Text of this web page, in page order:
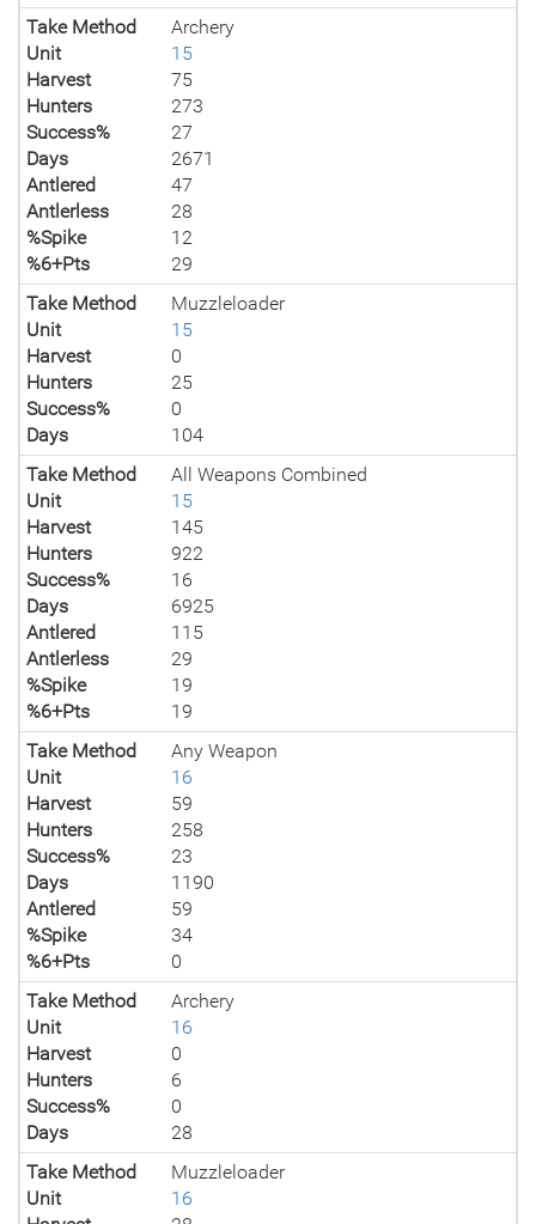
Take Method
Archery
Unit
15
Harvest
75
Hunters
273
Success%
27
Days
2671
Antlered
47
Antlerless
28
%Spike
12
%6+Pts
29
Take Method
Muzzleloader
Unit
15
Harvest
0
Hunters
25
Success%
0
Days
104
Take Method
All Weapons Combined
Unit
15
Harvest
145
Hunters
922
Success%
16
Days
6925
Antlered
115
Antlerless
29
%Spike
19
%6+Pts
19
Take Method
Any Weapon
Unit
16
Harvest
59
Hunters
258
Success%
23
Days
1190
Antlered
59
%Spike
34
%6+Pts
0
Take Method
Archery
Unit
16
Harvest
0
Hunters
6
Success%
0
Days
28
Take Method
Muzzleloader
Unit
16